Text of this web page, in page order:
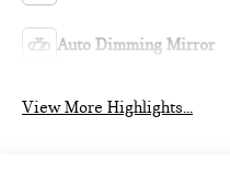
Auto Dimming Mirror
View More Highlights...